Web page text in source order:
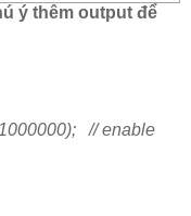
ý thêm output để
// enable